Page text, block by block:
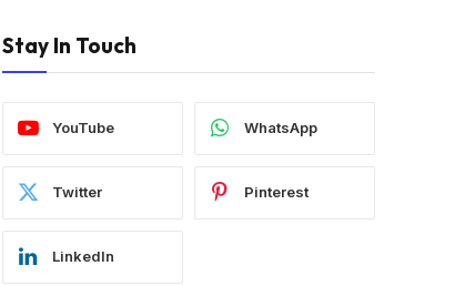
Stay In Touch
YouTube WhatsApp
Twitter Pinterest
LinkedIn